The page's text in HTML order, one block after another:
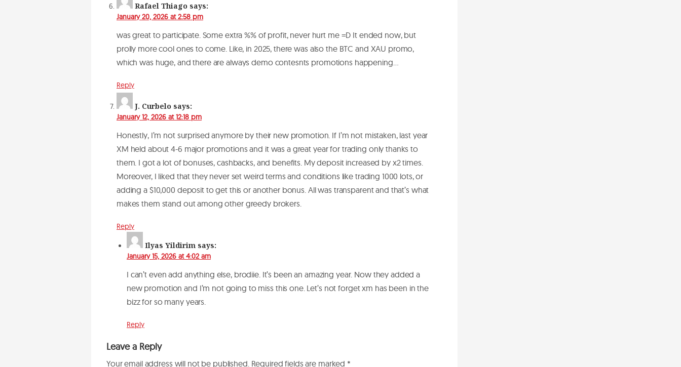
Rafael Thiago says:
January 20, 2026 at 2:58 pm
was great to participate. Some extra %% of profit, never hurt me =D It ended now, but
prolly more cool ones to come. Like, in 2025, there was also the BTC and XAU promo,
which was huge, and there are always demo contesnts promotions happening…
Reply
J. Curbelo says:
January 12, 2026 at 12:18 pm
Honestly, I’m not surprised anymore by their new promotion. If I’m not mistaken, last year
XM held about 4-6 major promotions and it was a great year for trading only thanks to
them. I got a lot of bonuses, cashbacks, and benefits. My deposit increased by x2 times.
Moreover, I liked that they never set weird terms and conditions like trading 1000 lots, or
adding a $10,000 deposit to get this or another bonus. All was transparent and that’s what
makes them stand out among other greedy brokers.
Reply
Ilyas Yildirim says:
January 15, 2026 at 4:02 am
I can’t even add anything else, brodiie. It’s been an amazing year. Now they added a
new promotion and I’m not going to miss this one. Let’s not forget xm has been in the
bizz for so many years.
Reply
Leave a Reply
Your email address will not be published. Required fields are marked *